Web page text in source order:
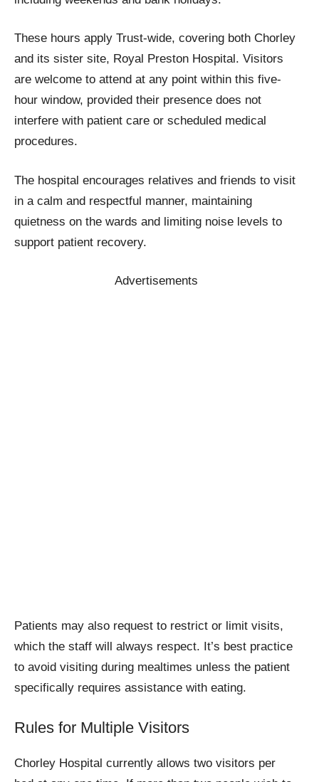
These hours apply Trust-wide, covering both Chorley
and its sister site, Royal Preston Hospital. Visitors
are welcome to attend at any point within this five-
hour window, provided their presence does not
interfere with patient care or scheduled medical
procedures.
The hospital encourages relatives and friends to visit
in a calm and respectful manner, maintaining
quietness on the wards and limiting noise levels to
support patient recovery.
Advertisements
Patients may also request to restrict or limit visits,
which the staff will always respect. It’s best practice
to avoid visiting during mealtimes unless the patient
specifically requires assistance with eating.
Rules for Multiple Visitors
Chorley Hospital currently allows two visitors per